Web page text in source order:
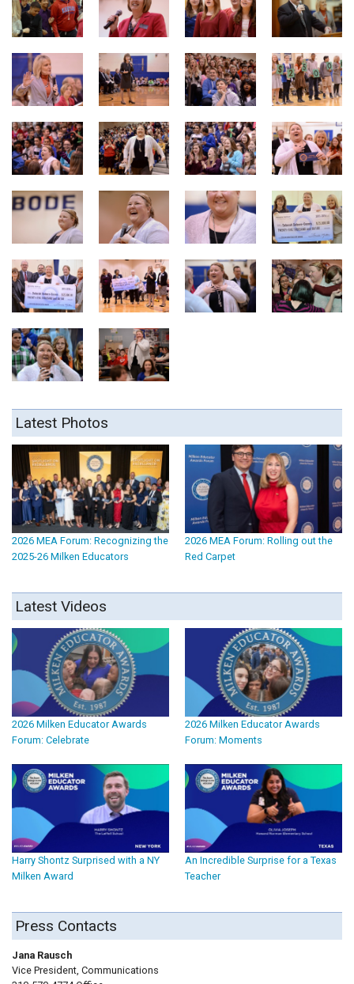
Latest Photos
2026 MEA Forum: Recognizing the
2025-26 Milken Educators
2026 MEA Forum: Rolling out the
Red Carpet
Latest Videos
2026 Milken Educator Awards
Forum: Celebrate
2026 Milken Educator Awards
Forum: Moments
Harry Shontz Surprised with a NY
Milken Award
An Incredible Surprise for a Texas
Teacher
Press Contacts
Jana Rausch
Vice President, Communications